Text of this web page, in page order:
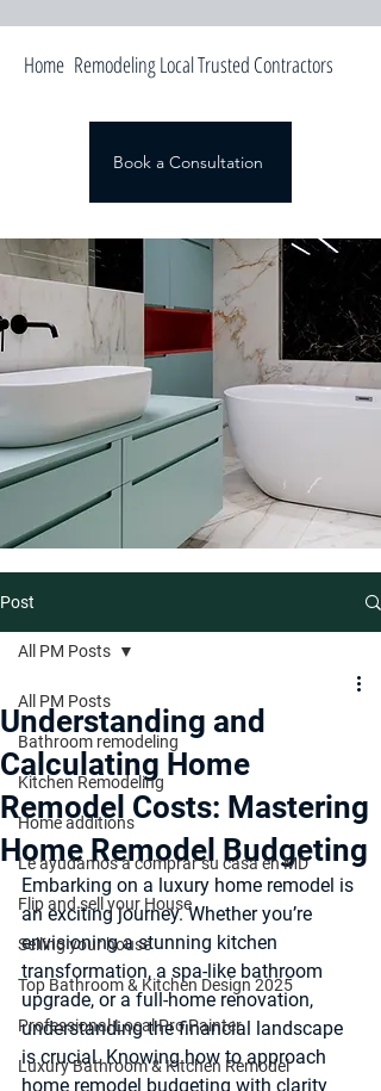
Home Remodeling Local Trusted Contractors
Book a Consultation
Post
All PM Posts
Bathroom remodeling
Kitchen Remodeling
Home additions
Le ayudamos a comprar su casa en MD
Flip and sell your House
Selling your house
Top Bathroom & Kitchen Design 2025
Professional Local Pro Painter
Luxury Bathroom & Kitchen Remodel
All PM Posts
Understanding and
Calculating Home
Remodel Costs: Mastering
Home Remodel Budgeting
Embarking on a luxury home remodel is
an exciting journey. Whether you’re
envisioning a stunning kitchen
transformation, a spa-like bathroom
upgrade, or a full-home renovation,
understanding the financial landscape
is crucial. Knowing how to approach
home remodel budgeting with clarity